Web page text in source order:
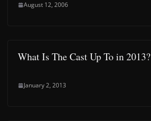
August 12, 2006
What Is The Cast Up To in 2013?
January 2, 2013